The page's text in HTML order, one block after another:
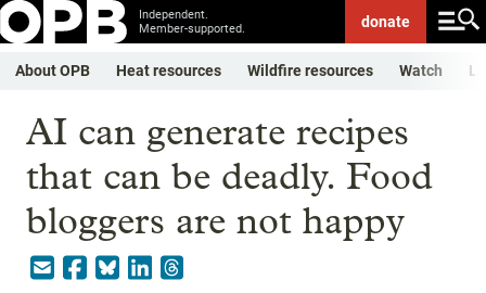
Independent.
Member-supported.
donate
About OPB Heat resources Wildfire resources Watch
AI can generate recipes
that can be deadly. Food
bloggers are not happy